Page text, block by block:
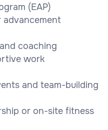
(EAP)
coaching
work
and team-building
or on-site fitness